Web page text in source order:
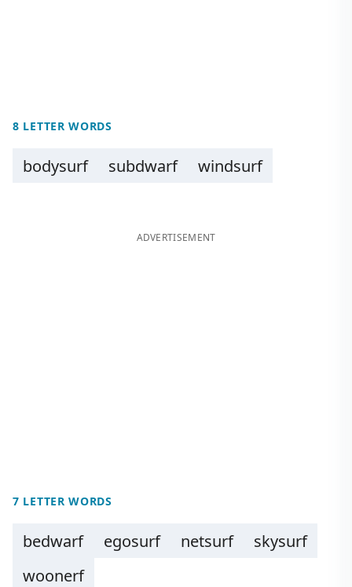
8 LETTER WORDS
bodysurf subdwarf windsurf
ADVERTISEMENT
7 LETTER WORDS
bedwarf egosurf netsurf
skysurf
woonerf